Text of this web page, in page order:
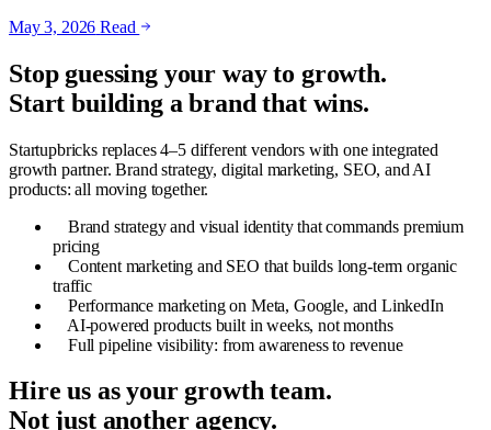
May 3, 2026 Read
Stop guessing your way to growth.
Start building a brand that wins.
Startupbricks replaces 4–5 different vendors with one integrated
growth partner. Brand strategy, digital marketing, SEO, and AI
products: all moving together.
Brand strategy and visual identity that commands premium
pricing
Content marketing and SEO that builds long-term organic
traffic
Performance marketing on Meta, Google, and LinkedIn
AI-powered products built in weeks, not months
Full pipeline visibility: from awareness to revenue
Hire us as your growth team.
Not just another agency.